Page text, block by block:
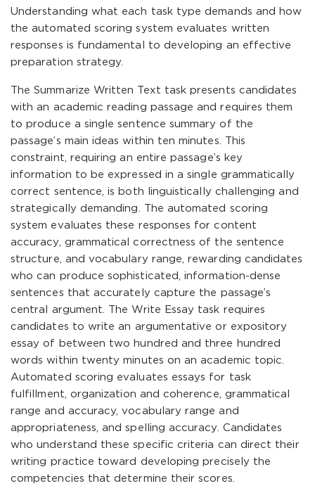
Understanding what each task type demands and how
the automated scoring system evaluates written
responses is fundamental to developing an effective
preparation strategy.
The Summarize Written Text task presents candidates
with an academic reading passage and requires them
to produce a single sentence summary of the
passage’s main ideas within ten minutes. This
constraint, requiring an entire passage’s key
information to be expressed in a single grammatically
correct sentence, is both linguistically challenging and
strategically demanding. The automated scoring
system evaluates these responses for content
accuracy, grammatical correctness of the sentence
structure, and vocabulary range, rewarding candidates
who can produce sophisticated, information-dense
sentences that accurately capture the passage’s
central argument. The Write Essay task requires
candidates to write an argumentative or expository
essay of between two hundred and three hundred
words within twenty minutes on an academic topic.
Automated scoring evaluates essays for task
fulfillment, organization and coherence, grammatical
range and accuracy, vocabulary range and
appropriateness, and spelling accuracy. Candidates
who understand these specific criteria can direct their
writing practice toward developing precisely the
competencies that determine their scores.